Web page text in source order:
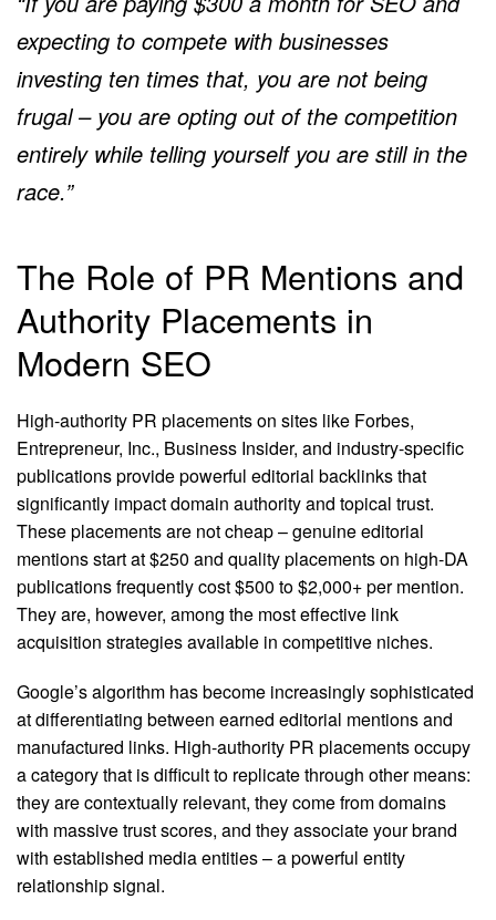
expecting to compete with businesses
investing ten times that, you are not being
frugal – you are opting out of the competition
entirely while telling yourself you are still in the
race.”
The Role of PR Mentions and
Authority Placements in
Modern SEO
High-authority PR placements on sites like Forbes,
Entrepreneur, Inc., Business Insider, and industry-specific
publications provide powerful editorial backlinks that
significantly impact domain authority and topical trust.
These placements are not cheap – genuine editorial
mentions start at $250 and quality placements on high-DA
publications frequently cost $500 to $2,000+ per mention.
They are, however, among the most effective link
acquisition strategies available in competitive niches.
Google’s algorithm has become increasingly sophisticated
at differentiating between earned editorial mentions and
manufactured links. High-authority PR placements occupy
a category that is difficult to replicate through other means:
they are contextually relevant, they come from domains
with massive trust scores, and they associate your brand
with established media entities – a powerful entity
relationship signal.